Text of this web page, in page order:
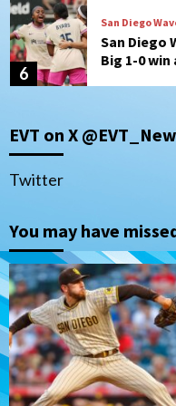
7
San Diego
Padres
from
1
Nick
2
San Diego
Padres
shines in
3
San Diego
Manny
4 win over
EVT on X
Twitter
You may have